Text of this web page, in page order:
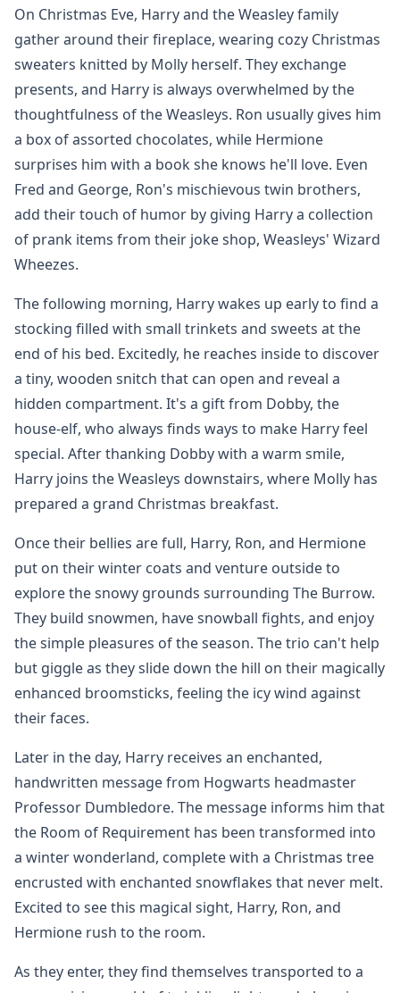
On Christmas Eve, Harry and the Weasley family
gather around their fireplace, wearing cozy Christmas
sweaters knitted by Molly herself. They exchange
presents, and Harry is always overwhelmed by the
thoughtfulness of the Weasleys. Ron usually gives him
a box of assorted chocolates, while Hermione
surprises him with a book she knows he'll love. Even
Fred and George, Ron's mischievous twin brothers,
add their touch of humor by giving Harry a collection
of prank items from their joke shop, Weasleys' Wizard
Wheezes.
The following morning, Harry wakes up early to find a
stocking filled with small trinkets and sweets at the
end of his bed. Excitedly, he reaches inside to discover
a tiny, wooden snitch that can open and reveal a
hidden compartment. It's a gift from Dobby, the
house-elf, who always finds ways to make Harry feel
special. After thanking Dobby with a warm smile,
Harry joins the Weasleys downstairs, where Molly has
prepared a grand Christmas breakfast.
Once their bellies are full, Harry, Ron, and Hermione
put on their winter coats and venture outside to
explore the snowy grounds surrounding The Burrow.
They build snowmen, have snowball fights, and enjoy
the simple pleasures of the season. The trio can't help
but giggle as they slide down the hill on their magically
enhanced broomsticks, feeling the icy wind against
their faces.
Later in the day, Harry receives an enchanted,
handwritten message from Hogwarts headmaster
Professor Dumbledore. The message informs him that
the Room of Requirement has been transformed into
a winter wonderland, complete with a Christmas tree
encrusted with enchanted snowflakes that never melt.
Excited to see this magical sight, Harry, Ron, and
Hermione rush to the room.
As they enter, they find themselves transported to a